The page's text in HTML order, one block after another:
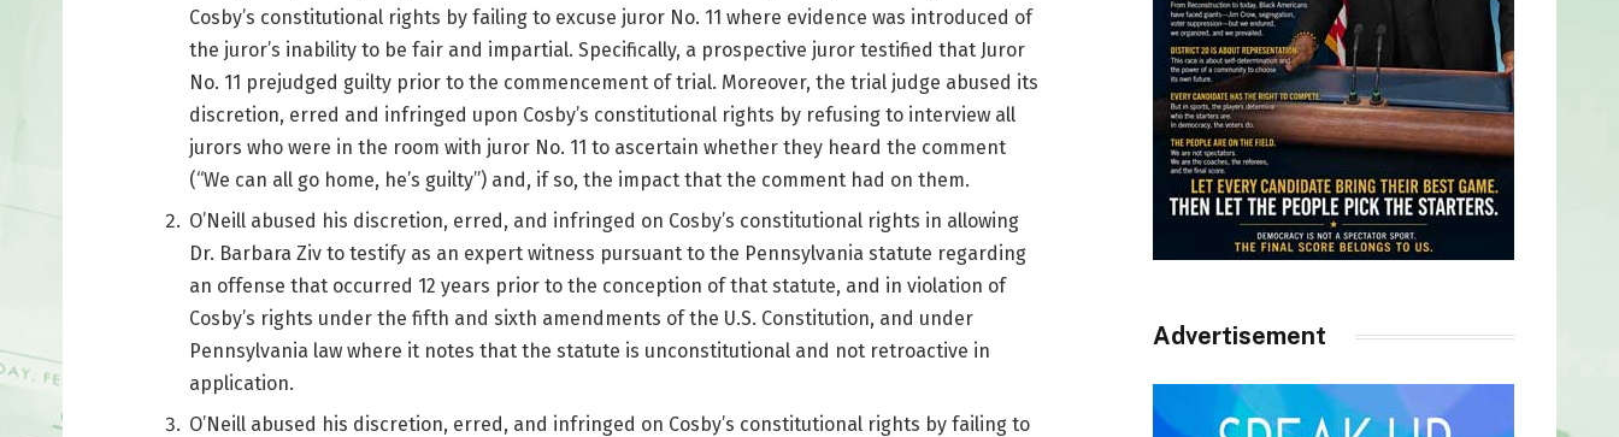
Cosby’s constitutional rights by failing to excuse juror No. 11 where evidence was introduced of
the juror’s inability to be fair and impartial. Specifically, a prospective juror testified that Juror
No. 11 prejudged guilty prior to the commencement of trial. Moreover, the trial judge abused its
discretion, erred and infringed upon Cosby’s constitutional rights by refusing to interview all
jurors who were in the room with juror No. 11 to ascertain whether they heard the comment
(“We can all go home, he’s guilty”) and, if so, the impact that the comment had on them.
O’Neill abused his discretion, erred, and infringed on Cosby’s constitutional rights in allowing
Dr. Barbara Ziv to testify as an expert witness pursuant to the Pennsylvania statute regarding
an offense that occurred 12 years prior to the conception of that statute, and in violation of
Cosby’s rights under the fifth and sixth amendments of the U.S. Constitution, and under
Pennsylvania law where it notes that the statute is unconstitutional and not retroactive in
application.
O’Neill abused his discretion, erred, and infringed on Cosby’s constitutional rights by failing to
Advertisement